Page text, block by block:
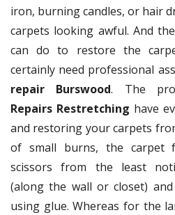
iron, burning candles, or hair
carpets looking awful. And
can do to restore the
certainly need professional
repair Burswood. The
Repairs Restretching have
and restoring your carpets
of small burns, the carpet
scissors from the least
(along the wall or closet)
using glue. Whereas for the